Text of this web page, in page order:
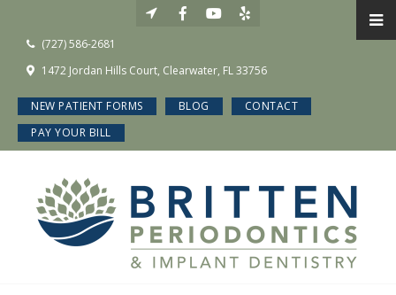
(727) 586-2681
1472 Jordan Hills Court, Clearwater, FL 33756
NEW PATIENT FORMS BLOG
CONTACT
PAY YOUR BILL